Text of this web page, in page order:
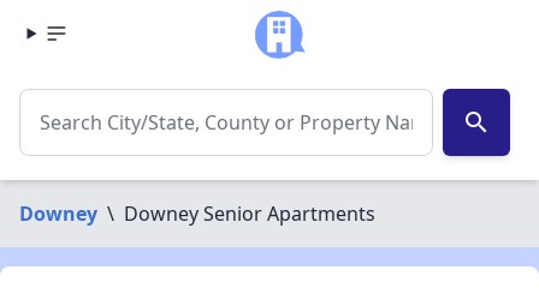
search
Downey \ Downey Senior Apartments